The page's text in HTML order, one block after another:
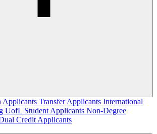
Applicants Transfer Applicants International
UofL Student Applicants Non-Degree
Credit Applicants